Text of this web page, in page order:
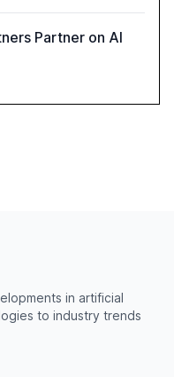
Partner on AI
in artificial
to industry trends